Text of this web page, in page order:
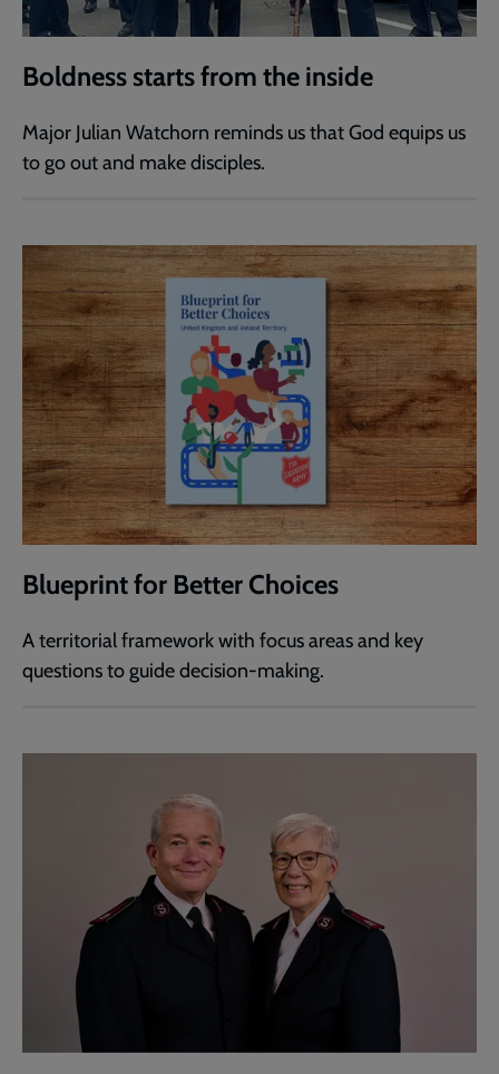
Boldness starts from the inside
Major Julian Watchorn reminds us that God equips us
to go out and make disciples.
Blueprint for Better Choices
A territorial framework with focus areas and key
questions to guide decision-making.